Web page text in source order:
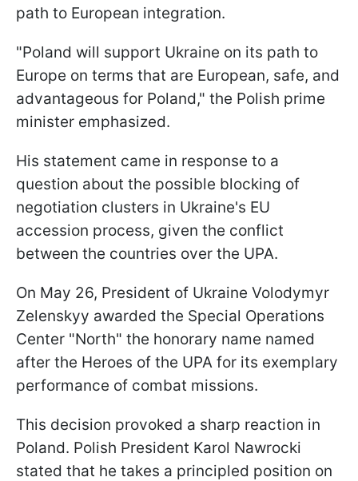
path to European integration.
"Poland will support Ukraine on its path to
Europe on terms that are European, safe, and
advantageous for Poland," the Polish prime
minister emphasized.
His statement came in response to a
question about the possible blocking of
negotiation clusters in Ukraine's EU
accession process, given the conflict
between the countries over the UPA.
On May 26, President of Ukraine Volodymyr
Zelenskyy awarded the Special Operations
Center "North" the honorary name named
after the Heroes of the UPA for its exemplary
performance of combat missions.
This decision provoked a sharp reaction in
Poland. Polish President Karol Nawrocki
stated that he takes a principled position on